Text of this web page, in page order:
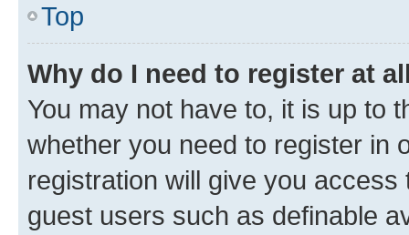
Top
Why do I need to register at
You may not have to, it is up to
whether you need to register in
registration will give you
guest users such as definable